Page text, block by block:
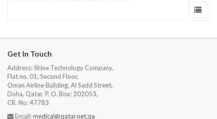
Get In Touch
Address: Shine Technology Company,
Flat no. 01, Second Floor,
Oman Airline Building, Al Sadd Street,
Doha, Qatar. P. O. Box: 202053,
CR. No: 47783
Email:medical@qatar.net.qa